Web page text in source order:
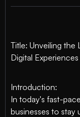
Title: Unveiling the
Digital Experiences
Introduction:
In today's fast-
businesses to stay